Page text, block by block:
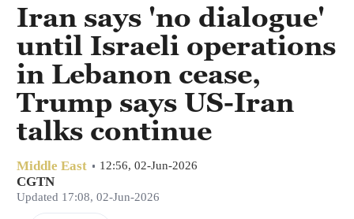
Iran says 'no dialogue'
until Israeli operations
in Lebanon cease,
Trump says US-Iran
talks continue
Middle East 12:56, 02-Jun-2026
CGTN
Updated 17:08, 02-Jun-2026